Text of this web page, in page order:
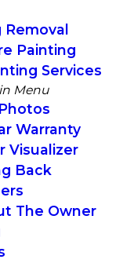
Painting
Services
Menu
Warranty
Visualizer
Back
The Owner